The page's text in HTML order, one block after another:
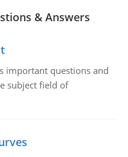
& Answers
important questions and
subject field of